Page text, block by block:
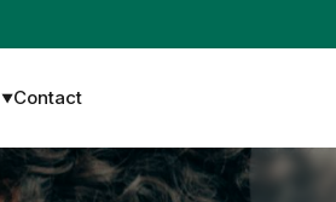
▼Contact